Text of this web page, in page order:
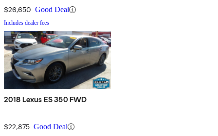
$26,650 Good Deal
Includes dealer fees
2018 Lexus ES 350 FWD
$22,875 Good Deal